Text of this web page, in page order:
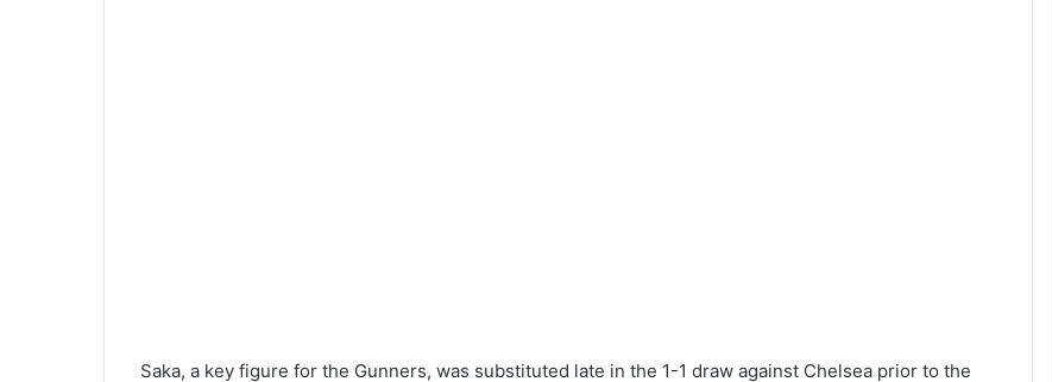
Saka, a key figure for the Gunners, was substituted late in the 1-1 draw against Chelsea prior to the